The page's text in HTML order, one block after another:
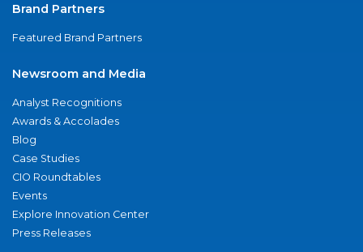
Brand Partners
Featured Brand Partners
Newsroom and Media
Analyst Recognitions
Awards & Accolades
Blog
Case Studies
CIO Roundtables
Events
Explore Innovation Center
Press Releases